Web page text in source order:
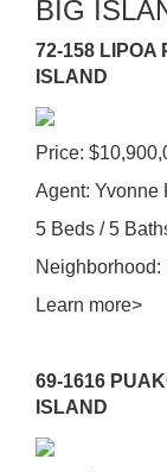
BIG
72-158 LIPOA
ISLAND
Price:
Agent: Yvonne
5 Beds / 5
Learn more>
69-1616
ISLAND